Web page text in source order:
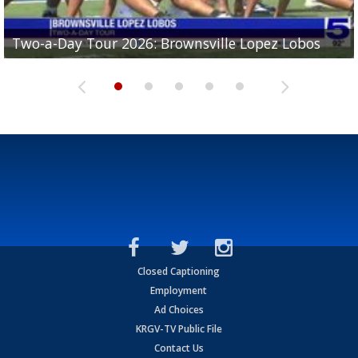
Two-a-Day Tour 2026: Brownsville Lopez Lobos
Two-a-Day Tour 2026: Mercedes Tigers
Two-a-Day Tour 2026: Progreso Red Ants
Two-a-Day Tour 2026: Donna Redskins
Two-a-Day Tour 2026: Brownsville Pace Vikings
Closed Captioning
Employment
Ad Choices
KRGV-TV Public File
Contact Us